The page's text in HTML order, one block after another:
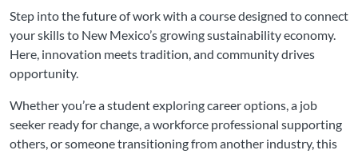
Step into the future of work with a course designed to connect
your skills to New Mexico’s growing sustainability economy.
Here, innovation meets tradition, and community drives
opportunity.
Whether you’re a student exploring career options, a job
seeker ready for change, a workforce professional supporting
others, or someone transitioning from another industry, this